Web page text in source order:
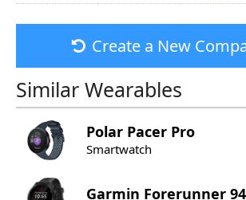
Create a New
Similar Wearables
Polar Pacer Pro
Smartwatch
Garmin Forerunner